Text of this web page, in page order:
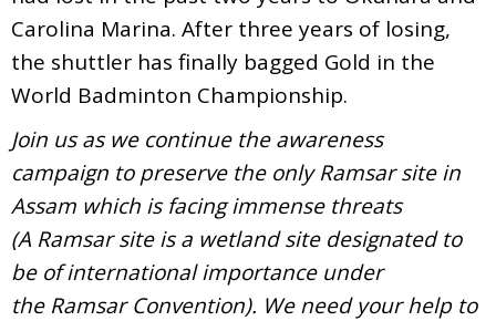
Carolina Marina. After three years of losing,
the shuttler has finally bagged Gold in the
World Badminton Championship.
Join us as we continue the awareness
campaign to preserve the only Ramsar site in
Assam which is facing immense threats
(A Ramsar site is a wetland site designated to
be of international importance under
the Ramsar Convention). We need your help to